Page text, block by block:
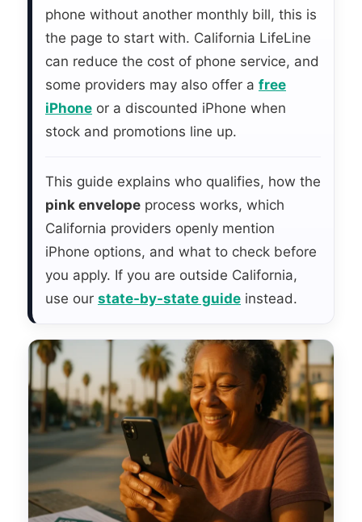
phone without another monthly bill, this is
the page to start with. California LifeLine
can reduce the cost of phone service, and
some providers may also offer a free
iPhone or a discounted iPhone when
stock and promotions line up.
This guide explains who qualifies, how the
pink envelope process works, which
California providers openly mention
iPhone options, and what to check before
you apply. If you are outside California,
use our state-by-state guide instead.